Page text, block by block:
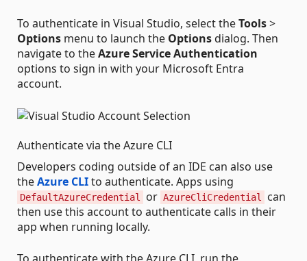
To authenticate in Visual Studio, select theTools>
Options menu to launch the Optionsdialog. Then
navigate to theAzure Service Authentication
options to sign in with your Microsoft Entra
account.
Authenticate via the Azure CLI
Developers coding outside of an IDE can also use
theAzure CLIto authenticate. Apps using
DefaultAzureCredential or AzureCliCredential
can
then use this account to authenticate calls in their
app when running locally.